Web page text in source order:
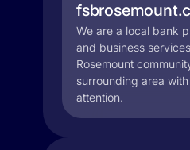
We are a local bank
and business
Rosemount
surrounding area
attention.